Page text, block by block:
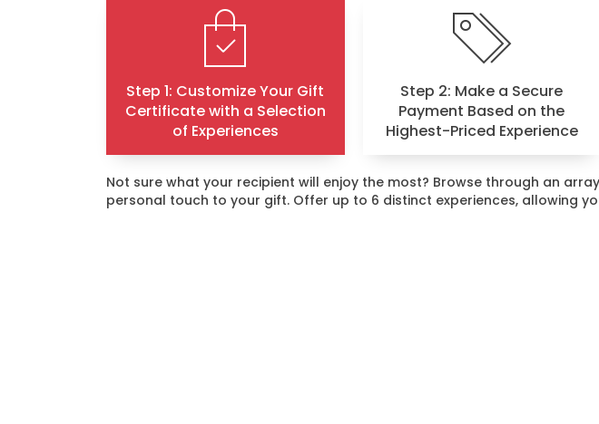
Step 1: Customize Your Gift
Certificate with a Selection
of Experiences
Step 2: Make a Secure
Payment Based on the
Highest-Priced Experience
Not sure what your recipient will enjoy the most? Browse through an
personal touch to your gift. Offer up to 6 distinct experiences, allowing